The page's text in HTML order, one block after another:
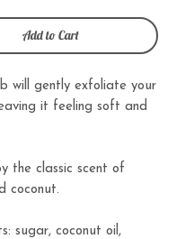
Add to Cart
will gently exfoliate your
it feeling soft and
the classic scent of
coconut.
sugar, coconut oil,